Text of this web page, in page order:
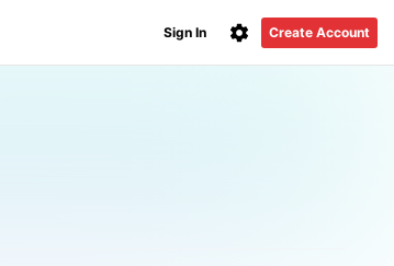
Create Account
Sign In